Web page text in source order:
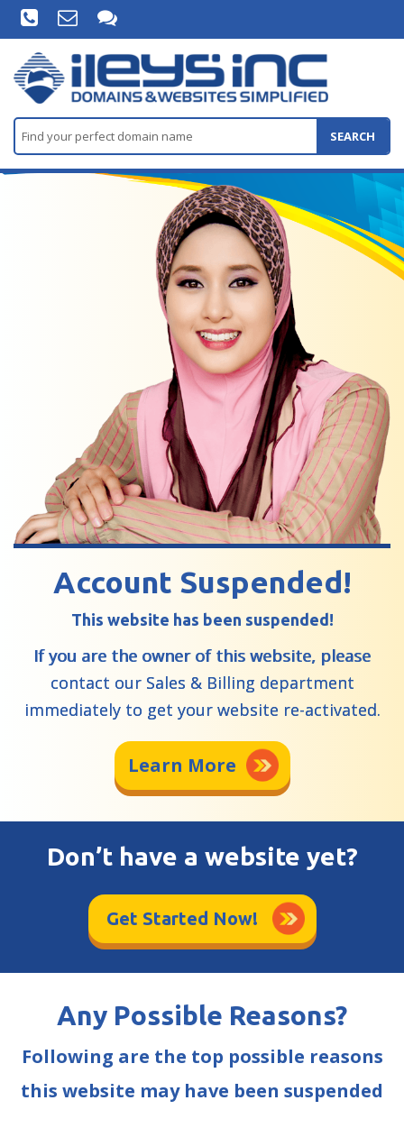
SEARCH
Account Suspended!
This website has been suspended!
If you are the owner of this website, please
contact our Sales & Billing department
immediately to get your website re-activated.
Learn More
Don’t have a website yet?
Get Started Now!
Any Possible Reasons?
Following are the top possible reasons
this website may have been suspended